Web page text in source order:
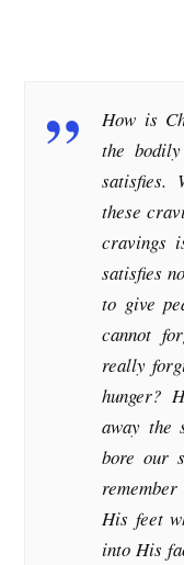
How is
the
satisfies.
these
cravings
satisfies
to give
cannot
really
hunger?
away the
bore our
His feet
into His